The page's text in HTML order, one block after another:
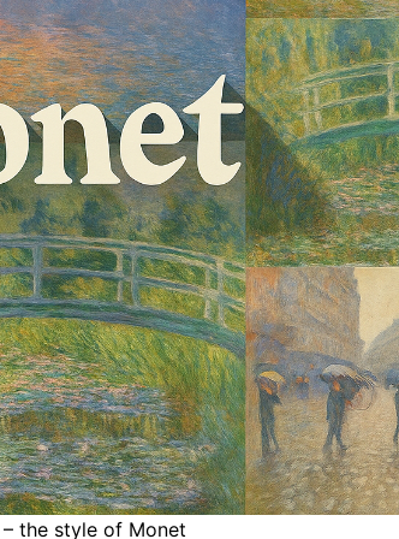
– the style of Monet